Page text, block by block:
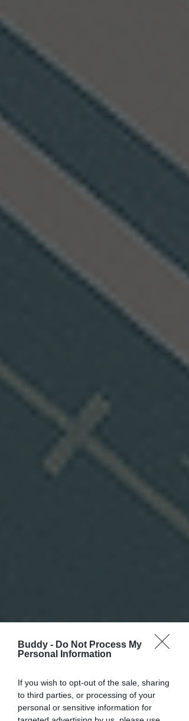
Buddy - Do Not Process My
Personal Information
If you wish to opt-out of the sale, sharing
to third parties, or processing of your
personal or sensitive information for